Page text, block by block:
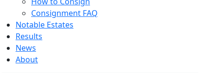
Consignment FAQ
Notable Estates
Results
News
About